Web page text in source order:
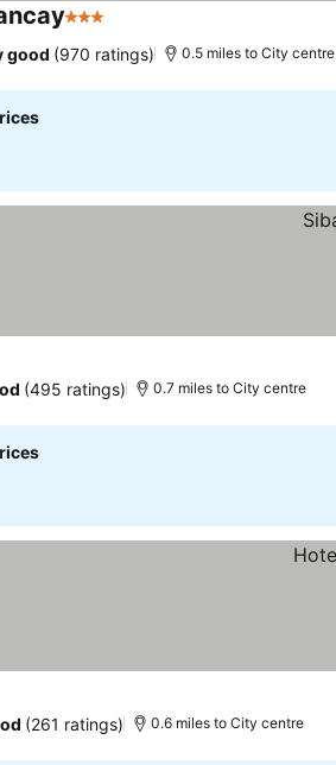
3 Stars
good (970 ratings) 0.5 miles to City centre
(495 ratings) 0.7 miles to City centre
(261 ratings) 0.6 miles to City centre